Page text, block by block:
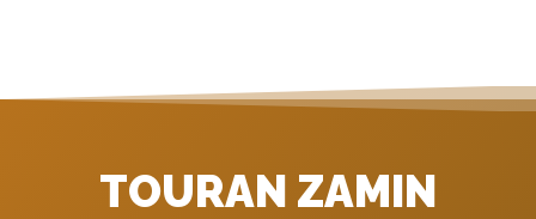
TOURAN ZAMIN